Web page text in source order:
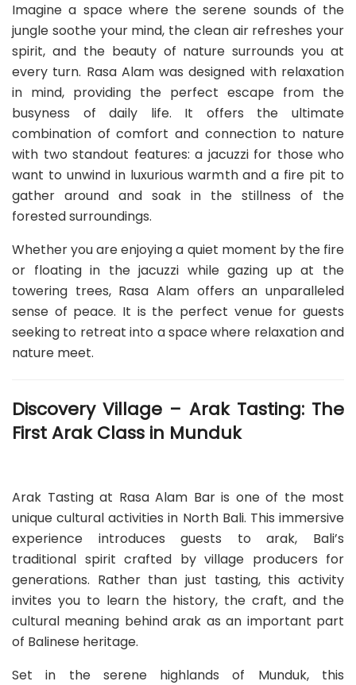
Imagine a space where the serene sounds of the
jungle soothe your mind, the clean air refreshes your
spirit, and the beauty of nature surrounds you at
every turn. Rasa Alam was designed with relaxation
in mind, providing the perfect escape from the
busyness of daily life. It offers the ultimate
combination of comfort and connection to nature
with two standout features: a jacuzzi for those who
want to unwind in luxurious warmth and a fire pit to
gather around and soak in the stillness of the
forested surroundings.
Whether you are enjoying a quiet moment by the fire
or floating in the jacuzzi while gazing up at the
towering trees, Rasa Alam offers an unparalleled
sense of peace. It is the perfect venue for guests
seeking to retreat into a space where relaxation and
nature meet.
Discovery Village – Arak Tasting: The
First Arak Class in Munduk
Arak Tasting at Rasa Alam Bar is one of the most
unique cultural activities in North Bali. This immersive
experience introduces guests to arak, Bali’s
traditional spirit crafted by village producers for
generations. Rather than just tasting, this activity
invites you to learn the history, the craft, and the
cultural meaning behind arak as an important part
of Balinese heritage.
Set in the serene highlands of Munduk, this